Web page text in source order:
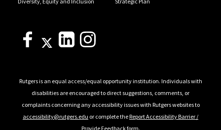
Rutgers is an equal access/equal opportunity institution. Individuals with
disabilities are encouraged to direct suggestions, comments, or
complaints concerning any accessibility issues with Rutgers websites to
accessibility@rutgers.edu or complete theReport Accessibility Barrier /
Provide Feedbackform.